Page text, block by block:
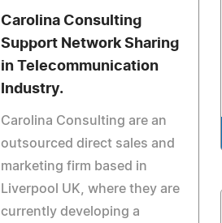
Carolina Consulting
Support Network Sharing
in Telecommunication
Industry.
Carolina Consulting are an
outsourced direct sales and
marketing firm based in
Liverpool UK, where they are
currently developing a